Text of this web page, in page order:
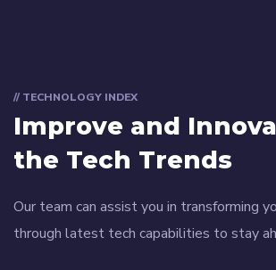
// TECHNOLOGY INDEX
Improve and
the Tech Trends
Our team can assist you in transforming
through latest tech capabilities to stay